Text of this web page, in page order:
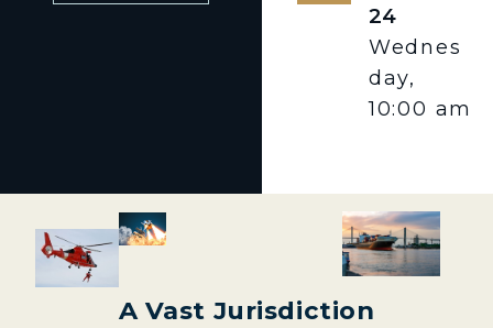
24
Wednes
day,
10:00 am
A Vast Jurisdiction